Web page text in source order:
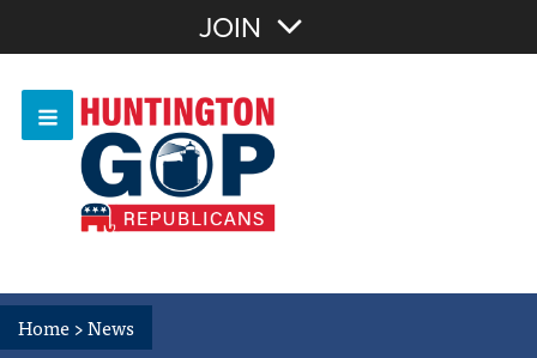
OR Sign In
Or login with:
JOIN
Home>News